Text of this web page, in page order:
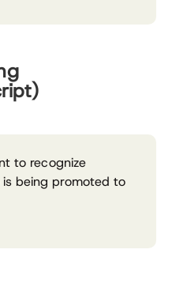
to recognize
being promoted to